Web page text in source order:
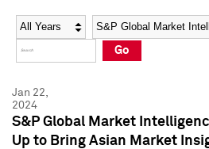
Social Media Directory
Press Kit
Social Media Directory
Press Kit
Year Category
Go
Jan 22,
2024
S&P Global Market
Up to Bring Asian Market